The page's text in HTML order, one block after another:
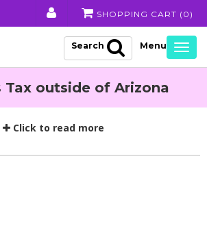
SHOPPING CART ( 0 )
Search
Tax outside of Arizona
Click to read more